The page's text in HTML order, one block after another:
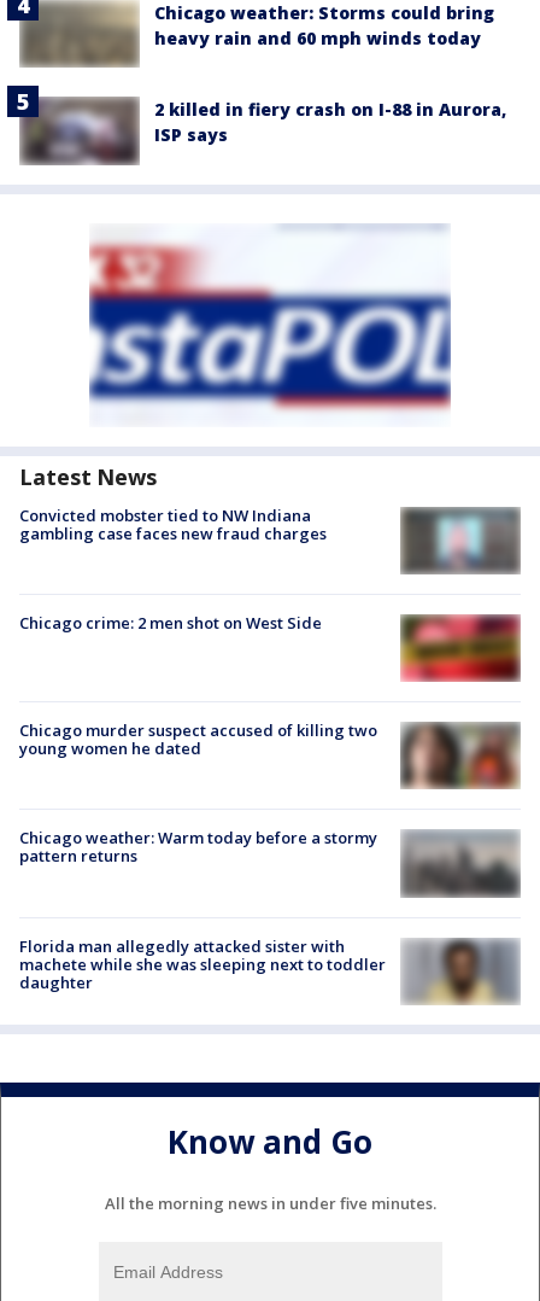
Chicago weather: Storms could bring
heavy rain and 60 mph winds today
2 killed in fiery crash on I-88 in Aurora,
ISP says
Latest News
Convicted mobster tied to NW Indiana
gambling case faces new fraud charges
Chicago crime: 2 men shot on West Side
Chicago murder suspect accused of killing two
young women he dated
Chicago weather: Warm today before a stormy
pattern returns
Florida man allegedly attacked sister with
machete while she was sleeping next to toddler
daughter
Know and Go
All the morning news in under five minutes.